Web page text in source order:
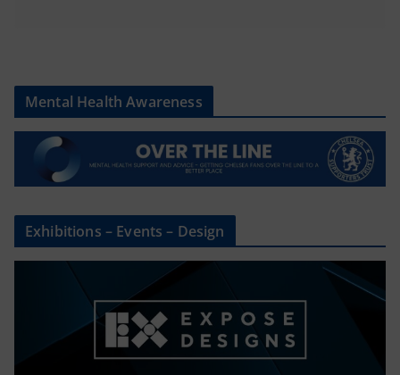
Mental Health Awareness
Exhibitions – Events – Design